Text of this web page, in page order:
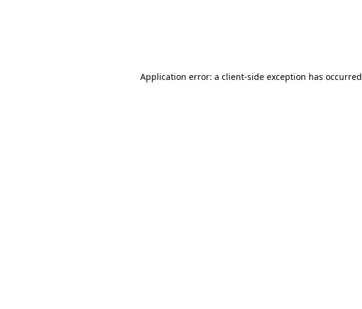
Application error: a client-side exception has occurred